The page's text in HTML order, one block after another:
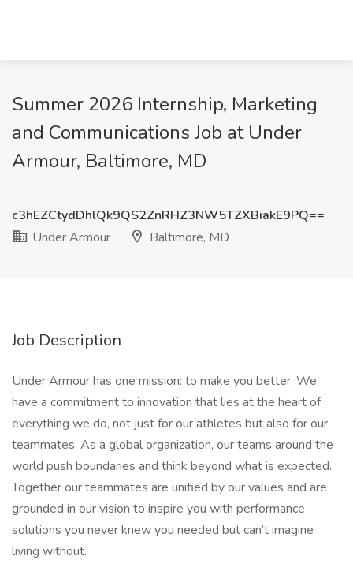
Summer 2026 Internship, Marketing
and Communications Job at Under
Armour, Baltimore, MD
c3hEZCtydDhlQk9QS2ZnRHZ3NW5TZXBiakE9PQ==
Under Armour
Baltimore, MD
Job Description
Under Armour has one mission: to make you better. We
have a commitment to innovation that lies at the heart of
everything we do, not just for our athletes but also for our
teammates. As a global organization, our teams around the
world push boundaries and think beyond what is expected.
Together our teammates are unified by our values and are
grounded in our vision to inspire you with performance
solutions you never knew you needed but can’t imagine
living without.